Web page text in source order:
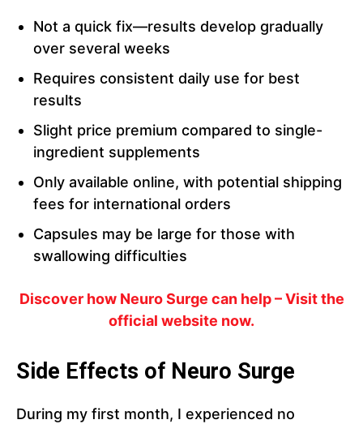
Not a quick fix—results develop gradually
over several weeks
Requires consistent daily use for best
results
Slight price premium compared to single-
ingredient supplements
Only available online, with potential shipping
fees for international orders
Capsules may be large for those with
swallowing difficulties
Discover how Neuro Surge can help – Visit the
official website now.
Side Effects of Neuro Surge
During my first month, I experienced no